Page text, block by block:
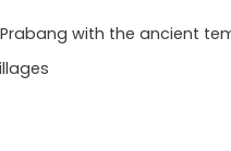
with the ancient